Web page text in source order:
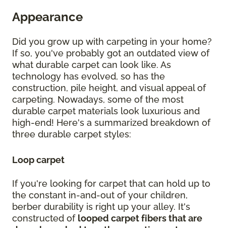
Appearance
Did you grow up with carpeting in your home?
If so, you've probably got an outdated view of
what durable carpet can look like. As
technology has evolved, so has the
construction, pile height, and visual appeal of
carpeting. Nowadays, some of the most
durable carpet materials look luxurious and
high-end! Here's a summarized breakdown of
three durable carpet styles:
Loop carpet
If you're looking for carpet that can hold up to
the constant in-and-out of your children,
berber durability is right up your alley. It's
constructed of looped carpet fibers that are